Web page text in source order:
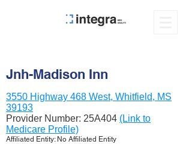
Jnh-Madison Inn
3550 Highway 468 West, Whitfield, MS
39193
Provider Number: 25A404 (Link to
Medicare Profile)
Affiliated Entity: No Affiliated Entity